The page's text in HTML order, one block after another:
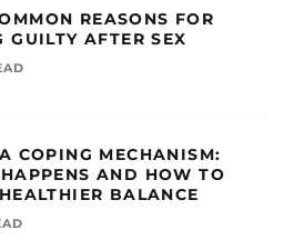
REASONS FOR
GUILTY AFTER SEX
COPING MECHANISM:
AND HOW TO
BALANCE